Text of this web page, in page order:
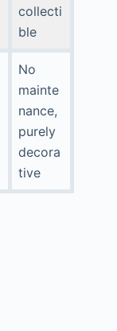
collecti
ble
No
mainte
nance,
purely
decora
tive